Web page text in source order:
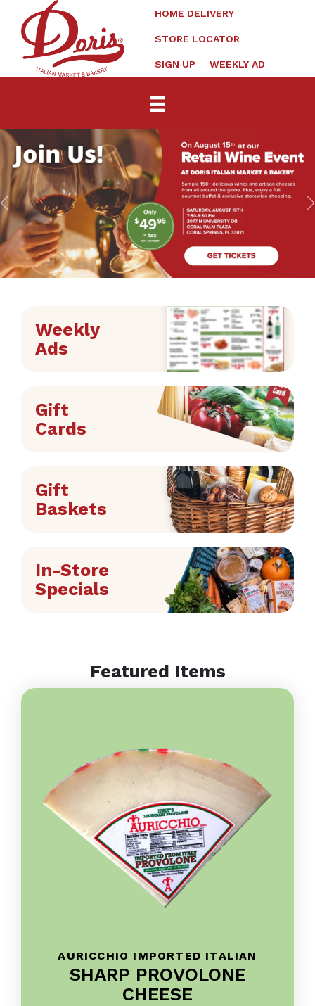
HOME DELIVERY
STORE LOCATOR
SIGN UP WEEKLY AD
Weekly
Ads
Gift
Cards
Gift
Baskets
In-Store
Specials
Featured Items
AURICCHIO IMPORTED ITALIAN
SHARP PROVOLONE
CHEESE